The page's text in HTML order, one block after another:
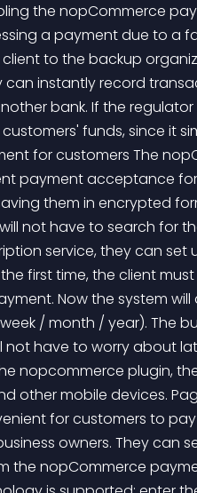
the nopCommerce
a payment due to a
to the backup
instantly record
bank. If the
funds, since it
for customers The
payment acceptance
them in encrypted
not have to search for
service, they can
first time, the client
Now the system
/ month / year). The
not have to worry about
nopcommerce plugin,
other mobile devices.
for customers to
owners. They can
the nopCommerce